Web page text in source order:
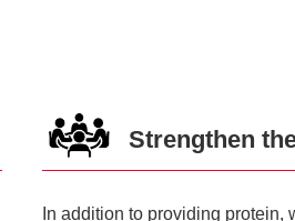
Strengthen
In addition to providing